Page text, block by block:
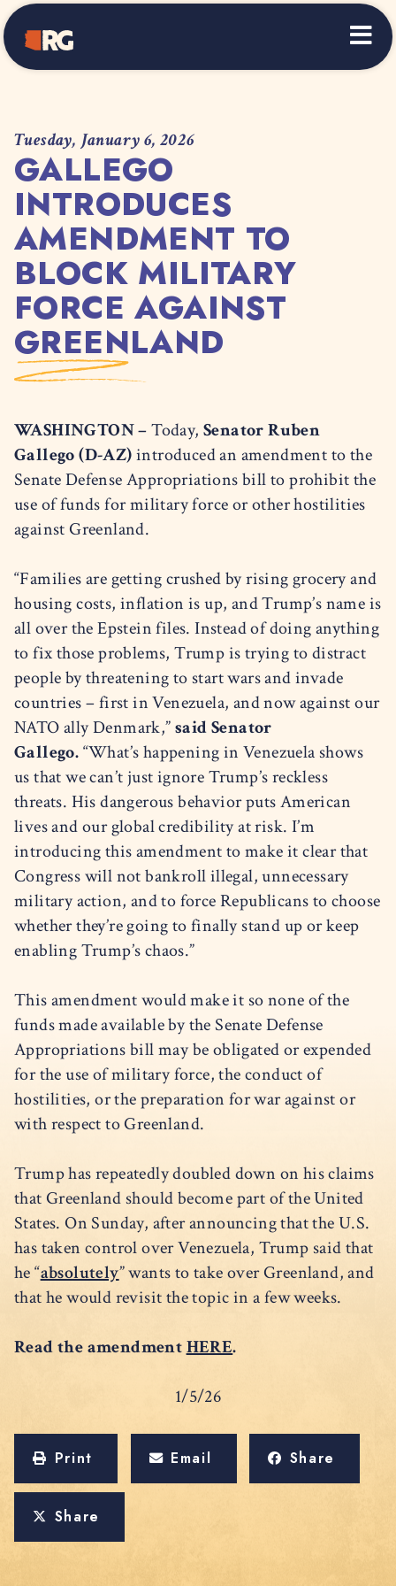
Home
Tuesday, January 6, 2026
GALLEGO
INTRODUCES
AMENDMENT TO
BLOCK MILITARY
FORCE AGAINST
GREENLAND
WASHINGTON –Today,Senator Ruben
Gallego (D-AZ)introduced an amendment to the
Senate Defense Appropriations bill to prohibit the
use of funds for military force or other hostilities
against Greenland.
“Families are getting crushed by rising grocery and
housing costs, inflation is up, and Trump’s name is
all over the Epstein files. Instead of doing anything
to fix those problems, Trump is trying to distract
people by threatening to start wars and invade
countries – first in Venezuela, and now against our
NATO ally Denmark,”said Senator
Gallego.“What’s happening in Venezuela shows
us that we can’t just ignore Trump’s reckless
threats. His dangerous behavior puts American
lives and our global credibility at risk. I’m
introducing this amendment to make it clear that
Congress will not bankroll illegal, unnecessary
military action, and to force Republicans to choose
whether they’re going to finally stand up or keep
enabling Trump’s chaos.”
This amendment would make it so none of the
funds made available by the Senate Defense
Appropriations bill may be obligated or expended
for the use of military force, the conduct of
hostilities, or the preparation for war against or
with respect to Greenland.
Trump has repeatedly doubled down on his claims
that Greenland should become part of the United
States. On Sunday, after announcing that the U.S.
has taken control over Venezuela, Trump said that
he “absolutely” wants to take over Greenland, and
that he would revisit the topic in a few weeks.
Read the amendmentHERE.
1/5/26
Print Email Share
Share